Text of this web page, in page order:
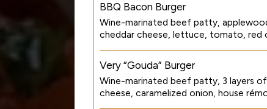
BBQ Bacon Burger
Wine-marinated beef patty,
cheddar cheese, lettuce, tomato, red
Very “Gouda” Burger
Wine-marinated beef patty, 3 layers
cheese, caramelized onion, house